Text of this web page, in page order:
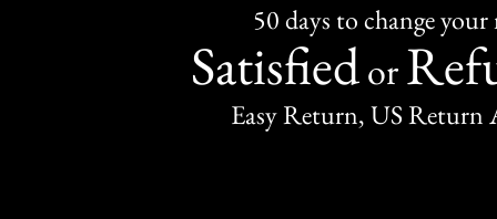
50 days to change
Satisfiedor
Easy Return, US Return